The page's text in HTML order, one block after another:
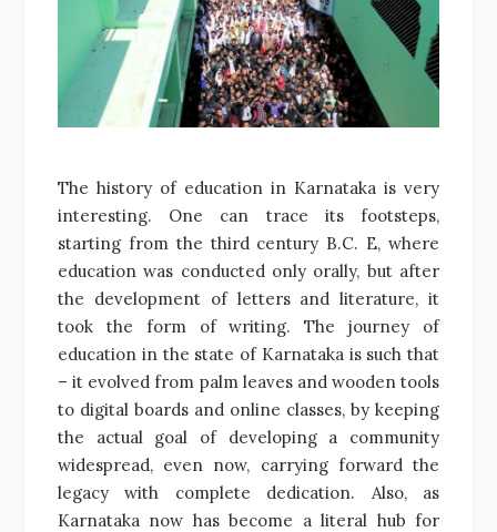
The history of education in Karnataka is very
interesting. One can trace its footsteps,
starting from the third century B.C. E, where
education was conducted only orally, but after
the development of letters and literature, it
took the form of writing. The journey of
education in the state of Karnataka is such that
– it evolved from palm leaves and wooden tools
to digital boards and online classes, by keeping
the actual goal of developing a community
widespread, even now, carrying forward the
legacy with complete dedication. Also, as
Karnataka now has become a literal hub for